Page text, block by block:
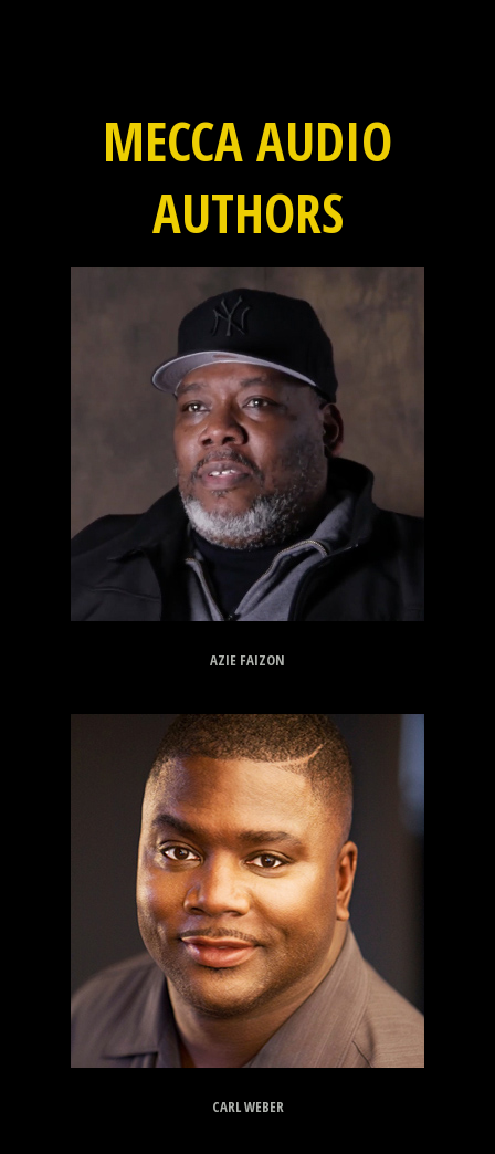
MECCA AUDIO
AUTHORS
AZIE FAIZON
CARL WEBER